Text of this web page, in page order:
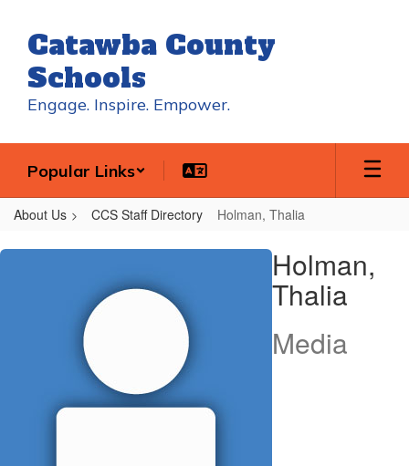
main
content
Catawba County
Schools
Engage. Inspire. Empower.
Popular Links
About Us CCS Staff Directory Holman, Thalia
Holman,
Holman,
Thalia
Media